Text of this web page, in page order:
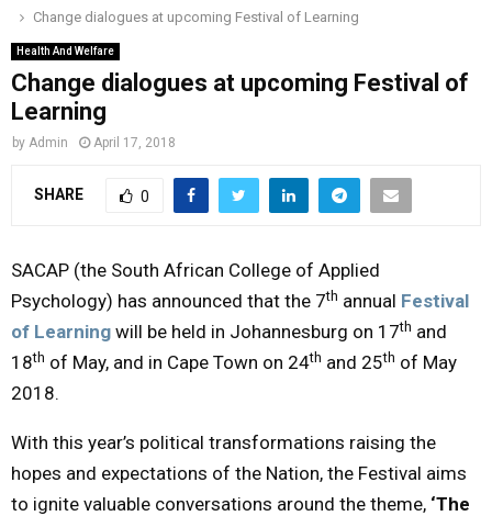
o
r
r
m
i
e
M
A
M
E
N
U
Change dialogues at upcoming Festival of Learning
Health And Welfare
Change dialogues at upcoming Festival of
Learning
by Admin April 17, 2018
SHARE 0
SACAP (the South African College of Applied
Psychology) has announced that the 7th annual Festival
of Learning will be held in Johannesburg on 17th and
18th of May, and in Cape Town on 24th and 25th of May
2018.
With this year’s political transformations raising the
hopes and expectations of the Nation, the Festival aims
to ignite valuable conversations around the theme, ‘The